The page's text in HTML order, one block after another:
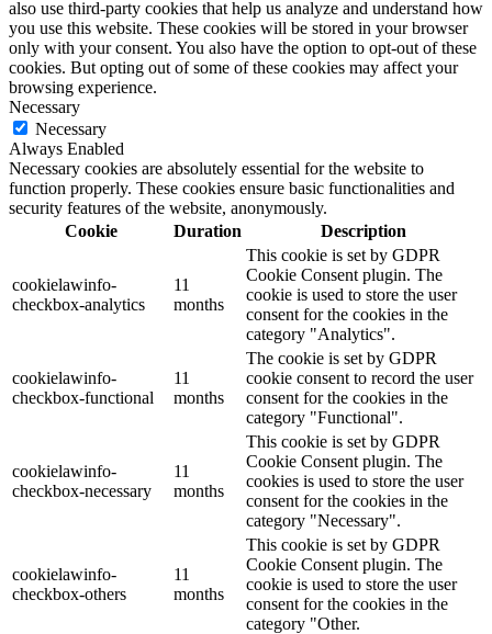
also use third-party cookies that help us analyze and understand how
you use this website. These cookies will be stored in your browser
only with your consent. You also have the option to opt-out of these
cookies. But opting out of some of these cookies may affect your
browsing experience.
Necessary
Necessary
Always Enabled
Necessary cookies are absolutely essential for the website to
function properly. These cookies ensure basic functionalities and
security features of the website, anonymously.
Cookie
Duration Description
cookielawinfo-
checkbox-analytics
11
months
This cookie is set by GDPR
Cookie Consent plugin. The
cookie is used to store the user
consent for the cookies in the
category "Analytics".
cookielawinfo-
checkbox-functional
11
months
The cookie is set by GDPR
cookie consent to record the user
consent for the cookies in the
category "Functional".
cookielawinfo-
checkbox-necessary
11
months
This cookie is set by GDPR
Cookie Consent plugin. The
cookies is used to store the user
consent for the cookies in the
category "Necessary".
cookielawinfo-
checkbox-others
11
months
This cookie is set by GDPR
Cookie Consent plugin. The
cookie is used to store the user
consent for the cookies in the
category "Other.